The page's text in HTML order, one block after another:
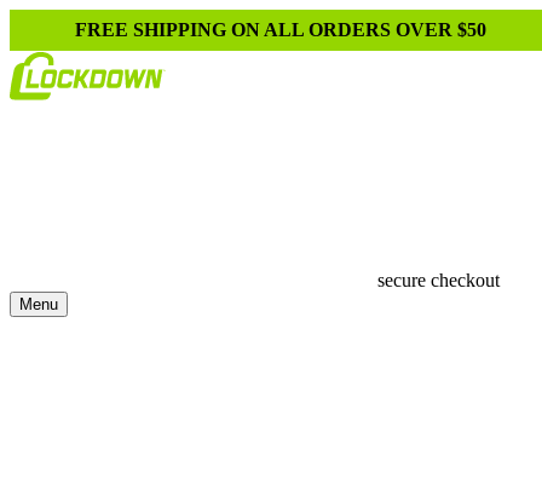
FREE SHIPPING ON ALL ORDERS OVER $50
secure checkout
Menu